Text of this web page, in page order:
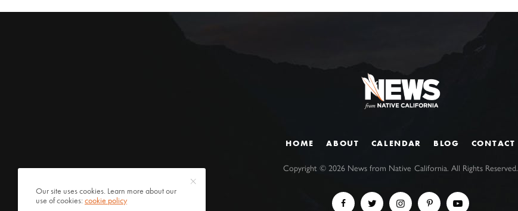
HOME ABOUT CALENDAR BLOG CONTACT
Copyright ©2026 News from Native California. All Rights Reserved.
Our site uses cookies. Learn more about our
use of cookies:cookie policy